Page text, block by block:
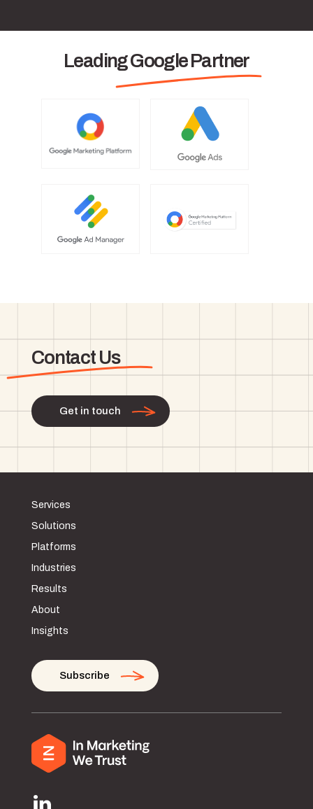
Leading Google Partner
Contact Us
Get in touch
Services
Solutions
Platforms
Industries
Results
About
Insights
Subscribe